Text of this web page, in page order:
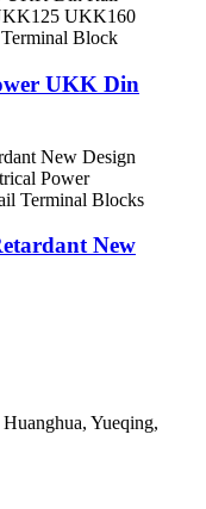
UKK Din
New
Yueqing,